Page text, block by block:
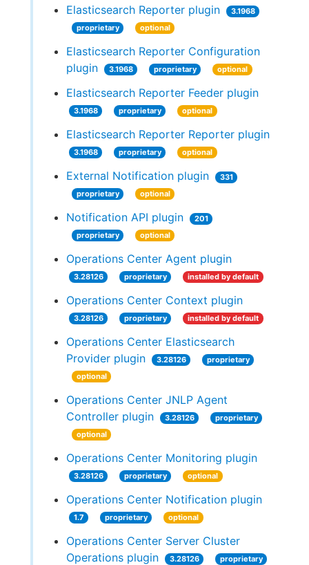
Elasticsearch Reporter plugin
3.1968
proprietary
optional
Elasticsearch Reporter Configuration
plugin
3.1968 proprietary optional
Elasticsearch Reporter Feeder plugin
3.1968 proprietary optional
Elasticsearch Reporter Reporter plugin
3.1968 proprietary optional
External Notification plugin
331
proprietary
optional
Notification API plugin
201
proprietary
optional
Operations Center Agent plugin
3.28126 proprietary installed by default
Operations Center Context plugin
3.28126 proprietary installed by default
Operations Center Elasticsearch
Provider plugin
3.28126
proprietary
optional
Operations Center JNLP Agent
Controller plugin
3.28126
proprietary
optional
Operations Center Monitoring plugin
3.28126 proprietary optional
Operations Center Notification plugin
1.7 proprietary optional
Operations Center Server Cluster
Operations plugin
3.28126
proprietary